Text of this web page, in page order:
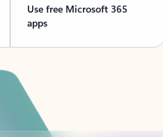
Use free Microsoft 365
apps